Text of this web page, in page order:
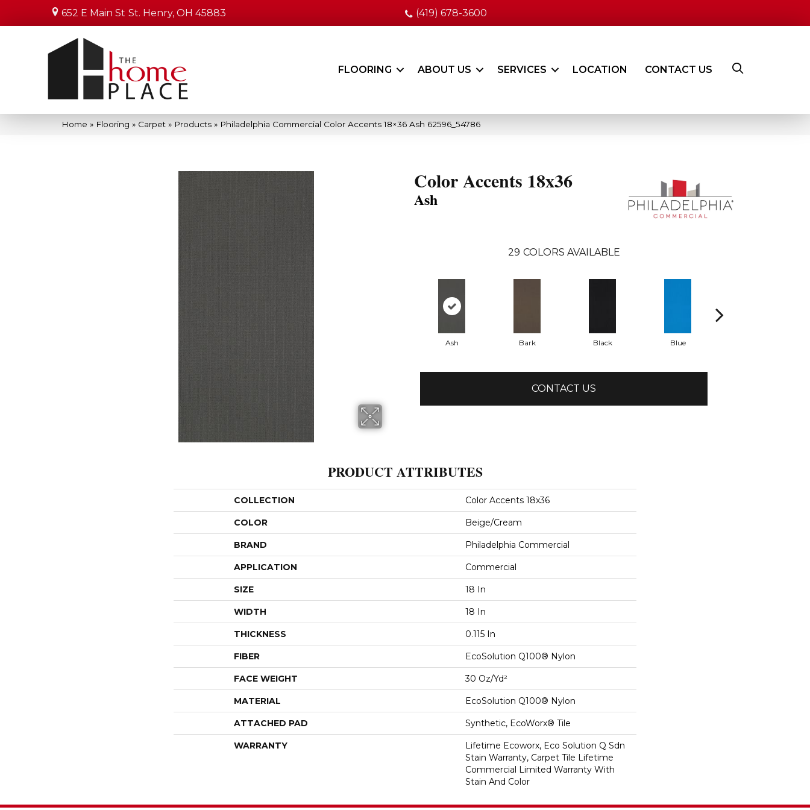
652 E Main St St. Henry, OH 45883 (419) 678-3600
FLOORING ABOUT US SERVICES LOCATION CONTACT US
Home » Flooring » Carpet » Products » Philadelphia Commercial Color Accents 18×36 Ash 62596_54786
Color Accents 18x36
Ash
29 COLORS AVAILABLE
Ash Bark Black Blue
CONTACT US
PRODUCT ATTRIBUTES
COLLECTION Color Accents 18x36
COLOR Beige/Cream
BRAND Philadelphia Commercial
APPLICATION Commercial
SIZE 18 In
WIDTH 18 In
THICKNESS 0.115 In
FIBER EcoSolution Q100® Nylon
FACE WEIGHT 30 Oz/yd²
MATERIAL EcoSolution Q100® Nylon
ATTACHED PAD Synthetic, EcoWorx® Tile
WARRANTY
Lifetime Ecoworx, Eco Solution Q Sdn
Stain Warranty, Carpet Tile Lifetime
Commercial Limited Warranty With
Stain And Color